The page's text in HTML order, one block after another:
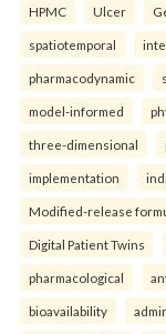
HPMC Ulcer
spatiotemporal
pharmacodynamic
model-informed
three-dimensional
implementation
Modified-release
Digital Patient Twins
pharmacological
bioavailability